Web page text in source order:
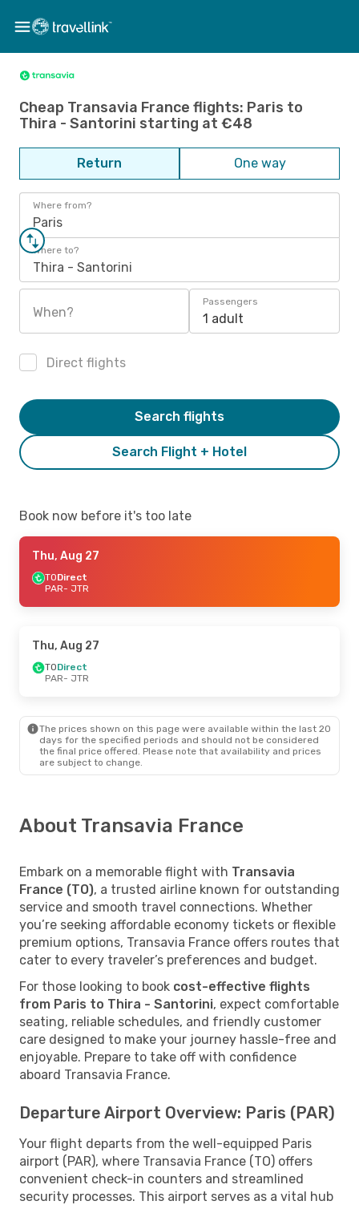
Cheap Transavia France flights: Paris to
Thira - Santorini starting at €48
Return One way
Where from?
Paris
Where to?
Thira - Santorini
When?
Passengers
1 adult
Direct flights
Search Flight + Hotel
Search flights
Book now before it's too late
Thu, Aug 27
TODirect
PAR- JTR
Thu, Aug 27
TODirect
PAR- JTR
The prices shown on this page were available within the last 20
days for the specified periods and should not be considered
the final price offered. Please note that availability and prices
are subject to change.
About Transavia France
Embark on a memorable flight with Transavia
France (TO), a trusted airline known for outstanding
service and smooth travel connections. Whether
you’re seeking affordable economy tickets or flexible
premium options, Transavia France offers routes that
cater to every traveler’s preferences and budget.
For those looking to book cost-effective flights
from Paris to Thira - Santorini, expect comfortable
seating, reliable schedules, and friendly customer
care designed to make your journey hassle-free and
enjoyable. Prepare to take off with confidence
aboard Transavia France.
Departure Airport Overview: Paris (PAR)
Your flight departs from the well-equipped Paris
airport (PAR), where Transavia France (TO) offers
convenient check-in counters and streamlined
security processes. This airport serves as a vital hub